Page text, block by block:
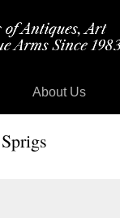
About Us